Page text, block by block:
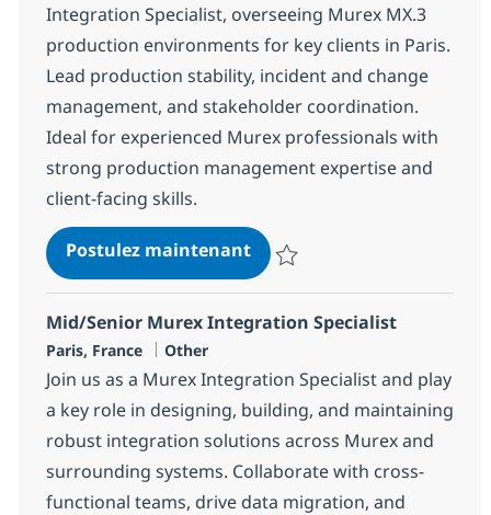
Integration Specialist, overseeing Murex MX.3
production environments for key clients in Paris.
Lead production stability, incident and change
management, and stakeholder coordination.
Ideal for experienced Murex professionals with
strong production management expertise and
client-facing skills.
Postulez maintenantMid/Senior Murex
Mid/Senior Murex Integration Specialist
Localisation
Paris, France Catégorie
Other
Join us as a Murex Integration Specialist and play
a key role in designing, building, and maintaining
robust integration solutions across Murex and
surrounding systems. Collaborate with cross-
functional teams, drive data migration, and